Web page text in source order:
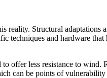
reality. Structural
techniques and hardware
offer less resistance to wind.
can be points of